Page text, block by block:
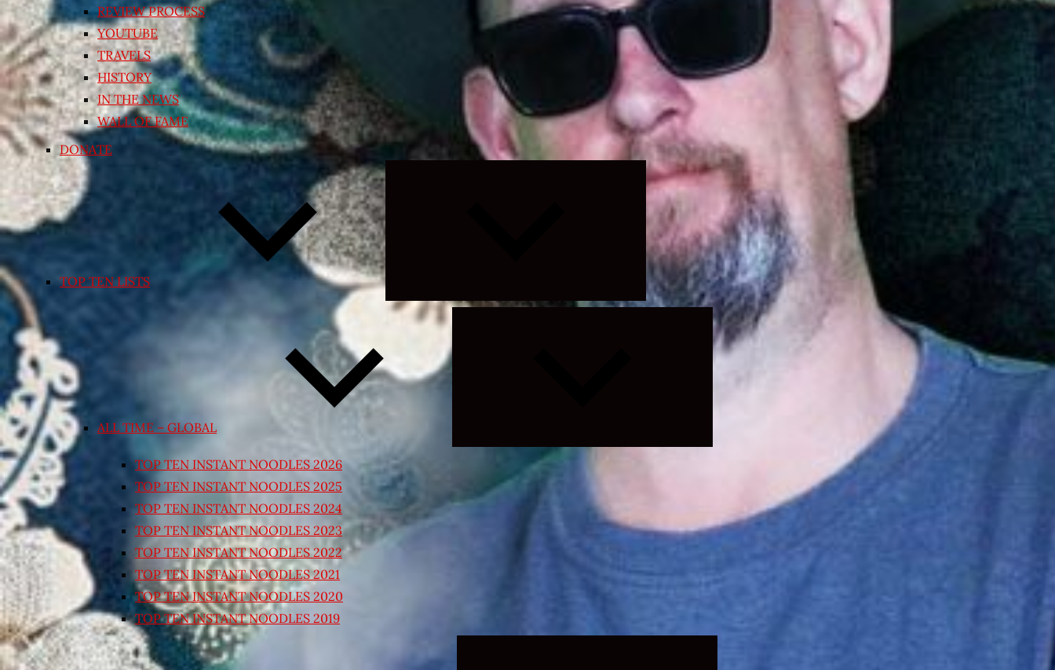
REVIEW PROCESS
YOUTUBE
TRAVELS
HISTORY
IN THE NEWS
WALL OF FAME
DONATE
TOP TEN LISTS
Expand
child
menu
ALL TIME – GLOBAL
Expand
child
TOP TEN INSTANT NOODLES 2026
TOP TEN INSTANT NOODLES 2025
TOP TEN INSTANT NOODLES 2024
TOP TEN INSTANT NOODLES 2023
TOP TEN INSTANT NOODLES 2022
TOP TEN INSTANT NOODLES 2021
TOP TEN INSTANT NOODLES 2020
TOP TEN INSTANT NOODLES 2019